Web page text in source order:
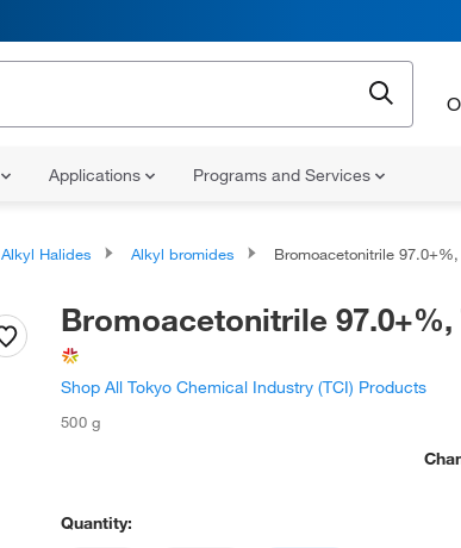
Applications Programs and Services
Alkyl Halides Alkyl bromides Bromoacetonitrile
Bromoacetonitrile
Shop All Tokyo Chemical Industry (TCI) Products
500 g
Quantity: